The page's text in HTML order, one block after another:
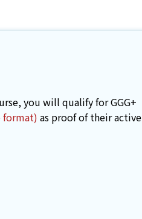
you will qualify for GGG+
format) as proof of their active